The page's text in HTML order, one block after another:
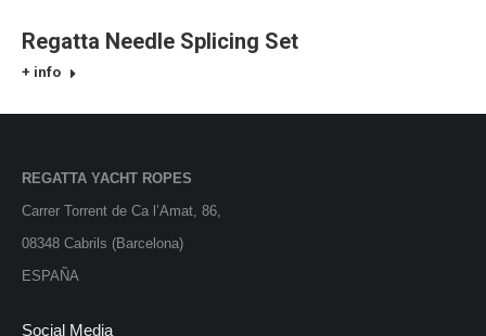
Regatta Needle Splicing Set
+ info
REGATTA YACHT ROPES
Carrer Torrent de Ca l’Amat, 86,
08348 Cabrils (Barcelona)
ESPAÑA
Social Media